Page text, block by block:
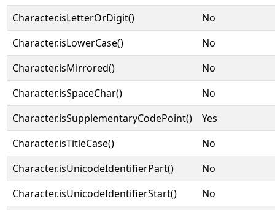
Character.isLetterOrDigit()
No
Character.isLowerCase()
No
Character.isMirrored()
No
Character.isSpaceChar()
No
Character.isSupplementaryCodePoint()
Yes
Character.isTitleCase()
No
Character.isUnicodeIdentifierPart()
No
Character.isUnicodeIdentifierStart()
No